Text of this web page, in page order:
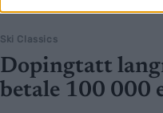
Ski Classics
Dopingtatt
betale 100 000